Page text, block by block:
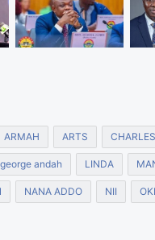
ARMAH ARTS CHARLES
george andah LINDA
NANA ADDO NII